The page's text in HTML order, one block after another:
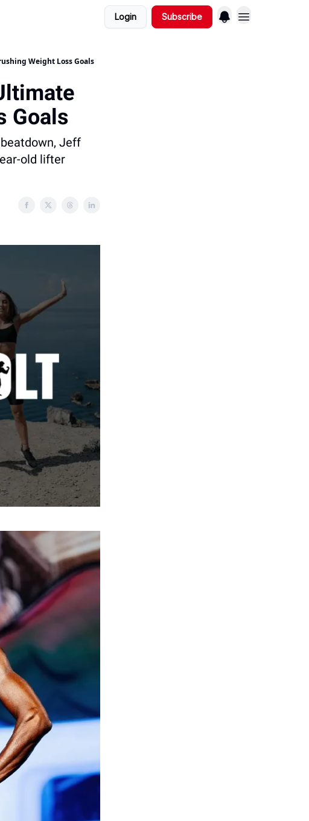
Login Subscribe
Weight Loss Goals
Goals
Jeff
old lifter